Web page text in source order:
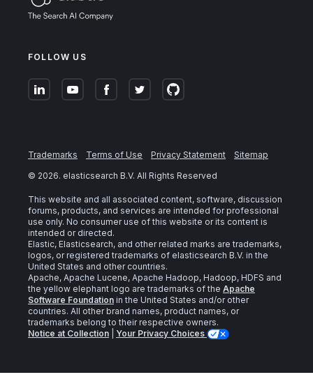
FOLLOW US
Trademarks Terms of Use Privacy Statement
Sitemap
© 2026. elasticsearch B.V. All Rights Reserved
This website and all associated content, software, discussion
forums, products, and services are intended for professional
use only. No consumer use of this website or its content is
intended or directed.
Elastic, Elasticsearch, and other related marks are trademarks,
logos, or registered trademarks of elasticsearch B.V. in the
United States and other countries.
Apache, Apache Lucene, Apache Hadoop, Hadoop, HDFS and
the yellow elephant logo are trademarks of the Apache
Software Foundation in the United States and/or other
countries. All other brand names, product names, or
trademarks belong to their respective owners.
Notice at Collection
Your Privacy Choices